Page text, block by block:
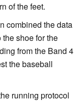
of the feet.
combined the data
shoe for the
from the Band 4
the baseball
running protocol